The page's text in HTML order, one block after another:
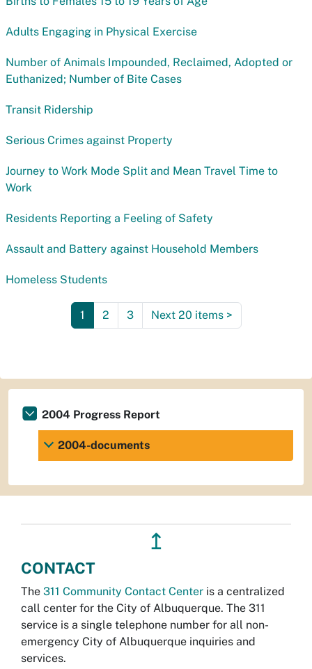
Adults Engaging in Physical Exercise
Number of Animals Impounded, Reclaimed, Adopted or
Euthanized; Number of Bite Cases
Transit Ridership
Serious Crimes against Property
Journey to Work Mode Split and Mean Travel Time to
Work
Residents Reporting a Feeling of Safety
Assault and Battery against Household Members
Homeless Students
1 2 3 Next 20 items >
2004 Progress Report
2004-documents
↥
CONTACT
The 311 Community Contact Center is a centralized
call center for the City of Albuquerque. The 311
service is a single telephone number for all non-
emergency City of Albuquerque inquiries and
services.